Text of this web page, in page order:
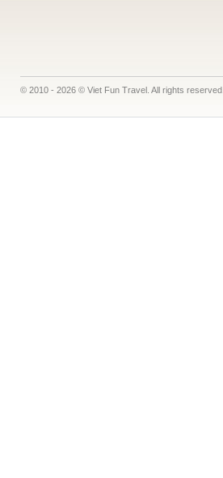
© 2010 - 2026 © Viet Fun Travel. All rights reserved.